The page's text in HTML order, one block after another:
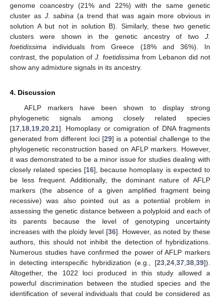
genome coancestry (21% and 22%) with the same genetic
cluster as J. sabina (a trend that was again more obvious in
solution A but not in solution B). Similarly, these two genetic
clusters were shown in the genetic ancestry of two J.
foetidissima individuals from Greece (18% and 36%). In
contrast, the population of J. foetidissima from Lebanon did not
show any admixture signals in its ancestry.
4. Discussion
AFLP markers have been shown to display strong
phylogenetic signals among closely related species
[17 18 19 20 21]. Homoplasy or comigration of DNA fragments
generated from different loci [29] is a potential challenge to the
phylogenetic reconstruction based on AFLP markers. However,
it was demonstrated to be a minor issue for studies dealing with
closely related species [16], because homoplasy is expected to
be less frequent. Additionally, the dominant nature of AFLP
markers (the absence of a given amplified fragment being
recessive) was also pointed out as a potential problem in
assessing the genetic distance between a polyploid and each of
its parents because the level of genotyping uncertainty
increases with the ploidy level [36]. However, as noted by these
authors, this should not inhibit the detection of hybridizations.
Numerous studies have confirmed the power of AFLP markers
in detecting interspecific hybridization (e.g., [23 24 37 38 39]).
Altogether, the 1022 loci produced in this study allowed a
powerful discrimination between the studied species and the
identification of several individuals that could be considered as